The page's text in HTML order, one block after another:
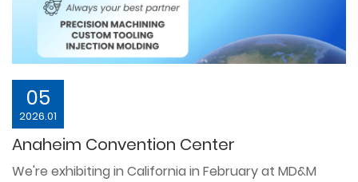
05
2026.01
Anaheim Convention Center
We're exhibiting in California in February at MD&M